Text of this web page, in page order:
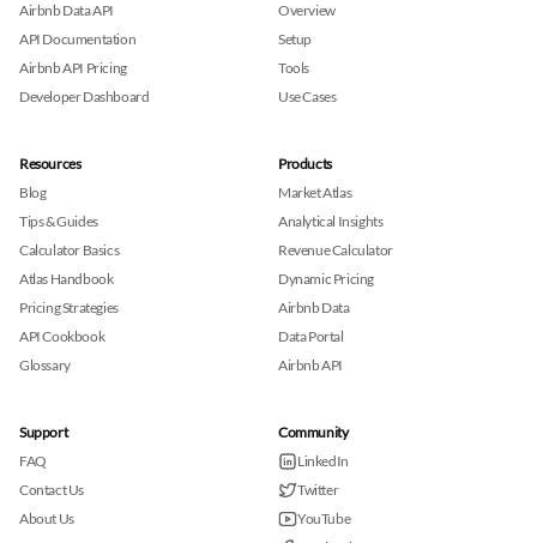
Airbnb Data API
API Documentation
Airbnb API Pricing
Developer Dashboard
Overview
Setup
Tools
Use Cases
Resources
Blog
Tips & Guides
Calculator Basics
Atlas Handbook
Pricing Strategies
API Cookbook
Glossary
Products
Market Atlas
Analytical Insights
Revenue Calculator
Dynamic Pricing
Airbnb Data
Data Portal
Airbnb API
Support
FAQ
Contact Us
About Us
Community
LinkedIn
Twitter
YouTube